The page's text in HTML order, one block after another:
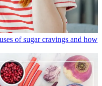
of sugar cravings and how